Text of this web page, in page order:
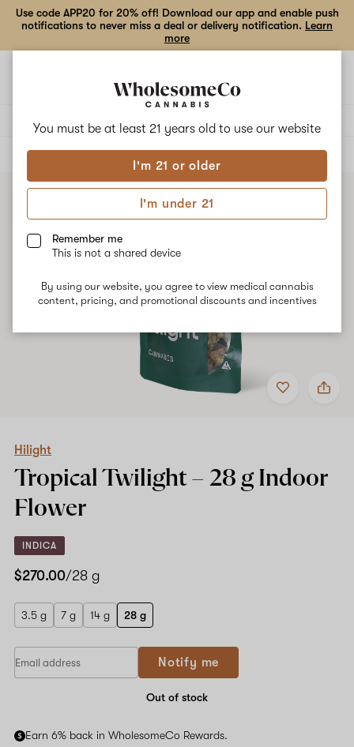
You must be at least 21 years old to use our website
I'm 21 or older
I'm under 21
Remember me
This is not a shared device
By using our website, you agree to view medical cannabis
content, pricing, and promotional discounts and incentives
Use code APP20 for 20% off! Download our app and enable push
notifications to never miss a deal or delivery notification. Learn
more
ALL
Add
to
Share
Hilight
Indoor
Hilight
Tropical Twilight – 28 g Indoor
Flower
INDICA
$270.00/28 g
3.5 g 7 g 14 g 28 g
Notify me
Out of stock
Earn 6% back in WholesomeCo Rewards.